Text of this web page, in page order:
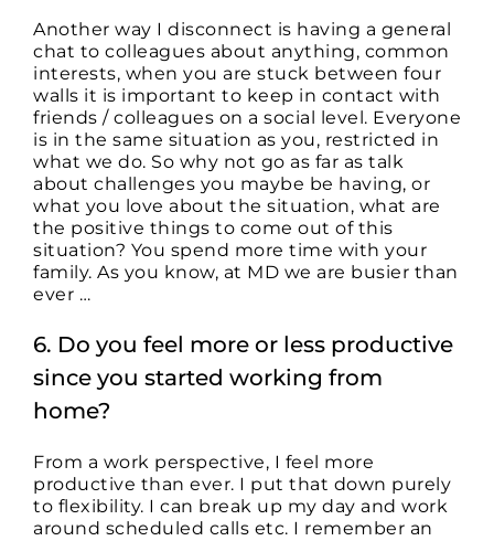
Another way I disconnect is having a general
chat to colleagues about anything, common
interests, when you are stuck between four
walls it is important to keep in contact with
friends / colleagues on a social level. Everyone
is in the same situation as you, restricted in
what we do. So why not go as far as talk
about challenges you maybe be having, or
what you love about the situation, what are
the positive things to come out of this
situation? You spend more time with your
family. As you know, at MD we are busier than
ever …
6. Do you feel more or less productive
since you started working from
home?
From a work perspective, I feel more
productive than ever. I put that down purely
to flexibility. I can break up my day and work
around scheduled calls etc. I remember an